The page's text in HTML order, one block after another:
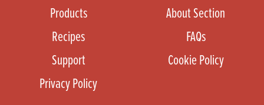
Products
About Section
Recipes
FAQs
Support
Cookie Policy
Privacy Policy